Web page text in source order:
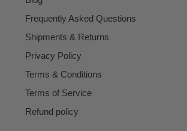
Frequently Asked Questions
Shipments & Returns
Privacy Policy
Terms & Conditions
Terms of Service
Refund policy